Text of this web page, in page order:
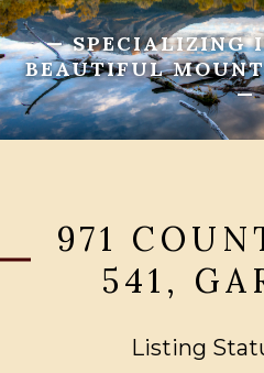
— SPECIALIZING
BEAUTIFUL
—
971
541,
Listing